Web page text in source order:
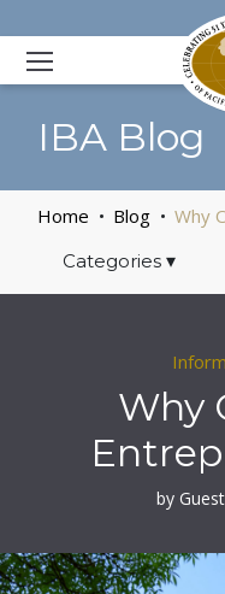
IBA Blog
Home Blog Why
Categories ▾
Why
by